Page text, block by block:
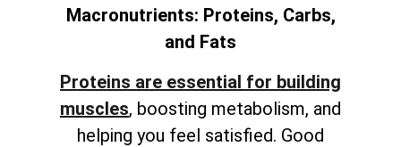
Macronutrients: Proteins, Carbs,
and Fats
Proteins are essential for building
muscles, boosting metabolism, and
helping you feel satisfied. Good